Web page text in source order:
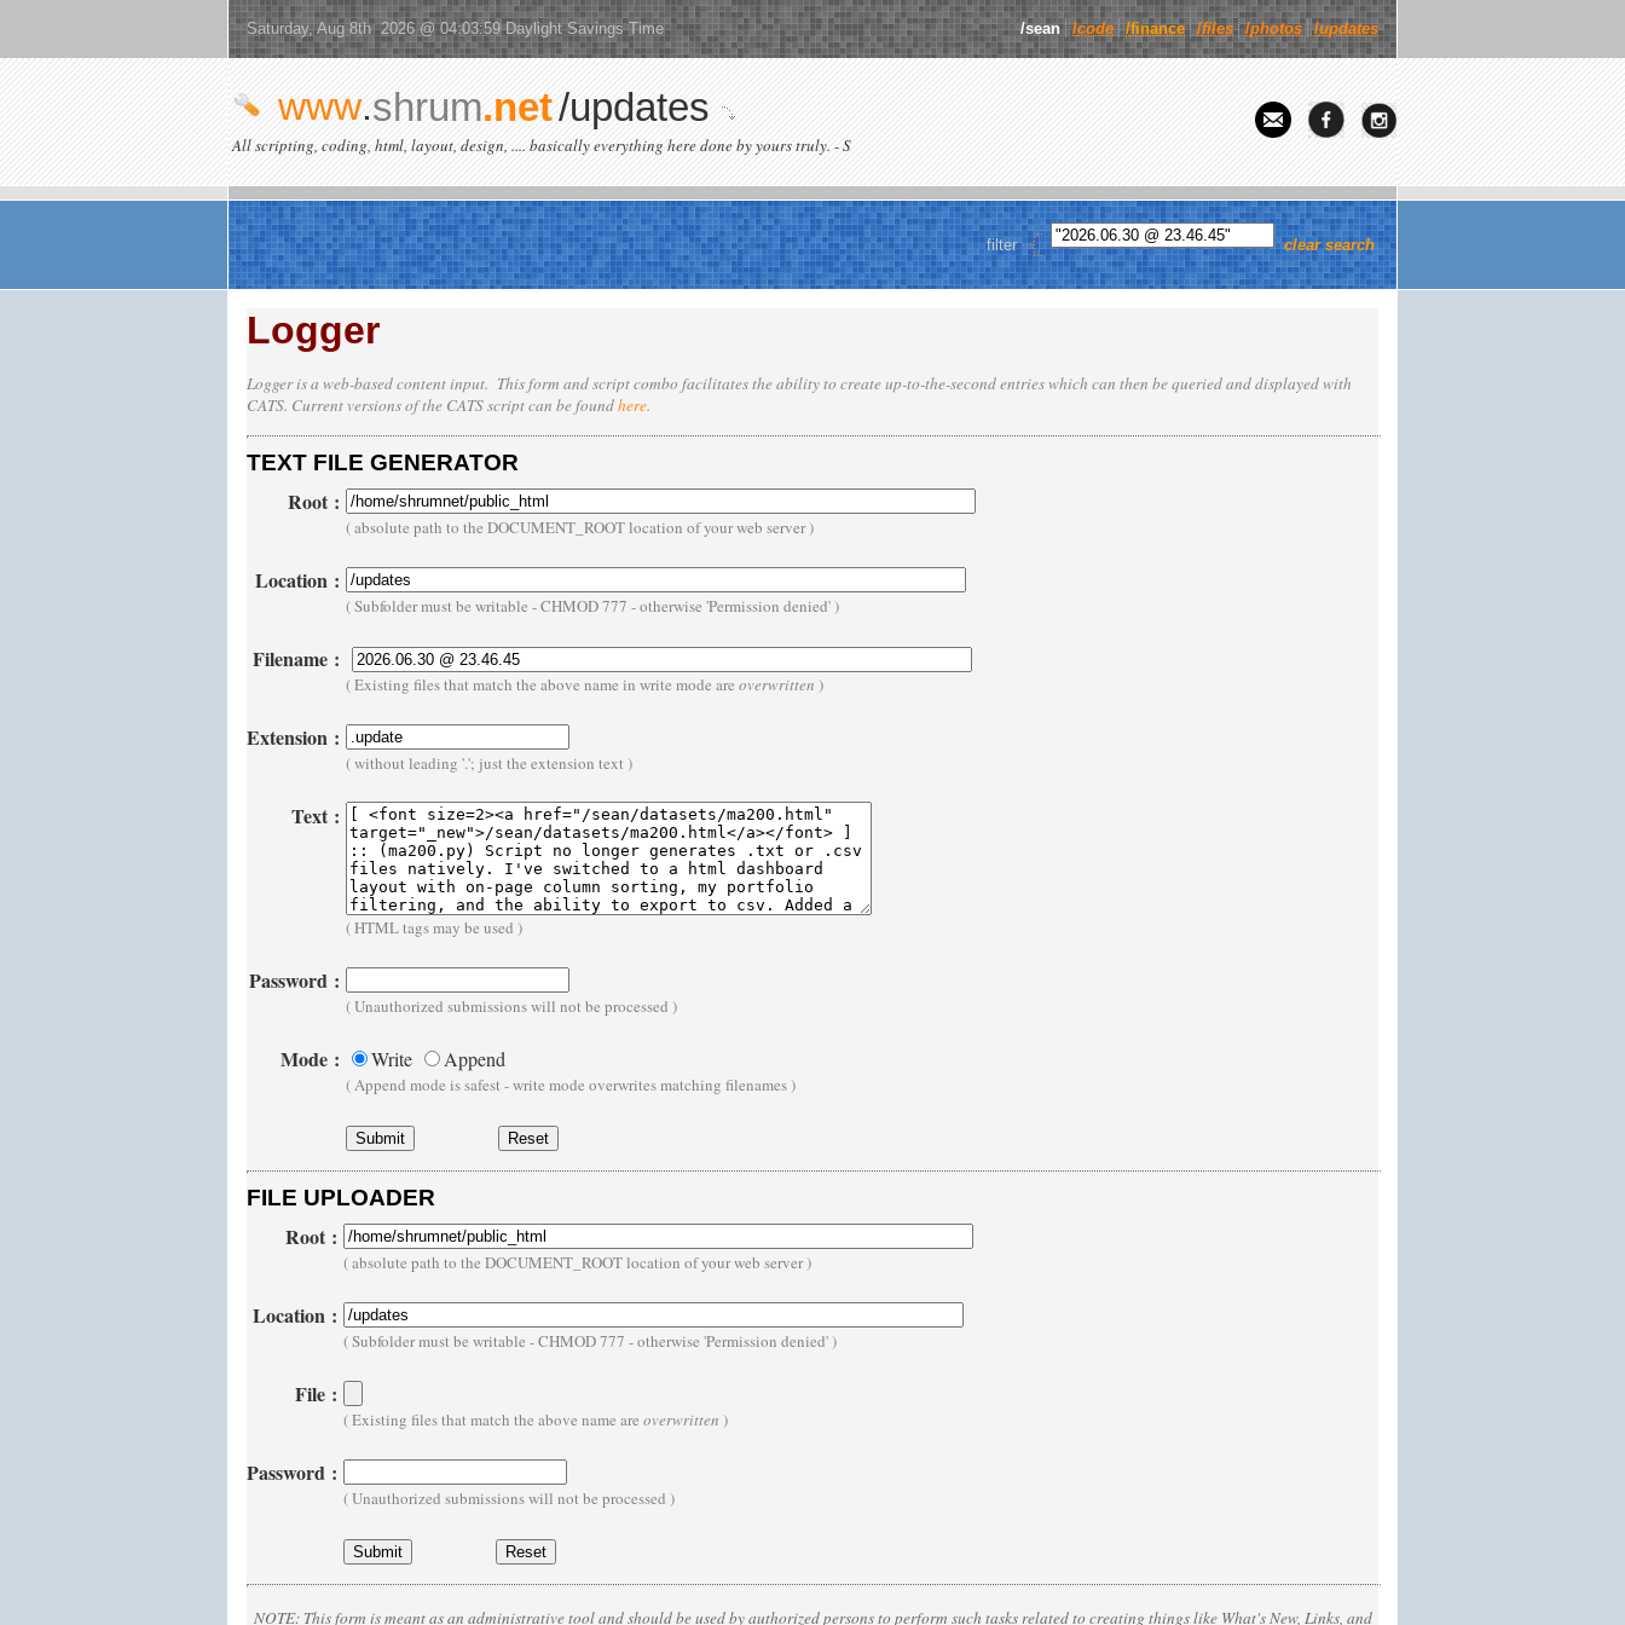
Saturday, Aug 8th 2026 @ 04:03:59 Daylight Savings Time /sean /code /finance /files /photos /updates
www.shrum.net/updates
All scripting, coding, html, layout, design, .... basically everything here done by yours truly. - S
filter clear search
Logger
Logger is a web-based content input. This form and script combo facilitates the ability to create up-to-the-second entries which can then be queried and displayed with
CATS. Current versions of the CATSscript can be foundhere.
TEXT FILE GENERATOR
Root :
( absolute path to the DOCUMENT_ROOT location of your web server )
Location :
( Subfolder must be writable - CHMOD 777 - otherwise 'Permission denied' )
Filename :
( Existing files that match the above name in write mode are overwritten )
Extension :
( without leading '.'; just the extension text )
Text :
( HTML tags may be used )
Password :
( Unauthorized submissions will not be processed )
Mode : Write Append
( Append mode is safest - write mode overwrites matching filenames )
FILE UPLOADER
Root :
( absolute path to the DOCUMENT_ROOT location of your web server )
Location :
( Subfolder must be writable - CHMOD 777 - otherwise 'Permission denied' )
File :
( Existing files that match the above name are overwritten )
Password :
( Unauthorized submissions will not be processed )
NOTE:This form is meant as an administrative tool and should be used by authorized persons to perform such tasks related to creating things like What's New, Links, and